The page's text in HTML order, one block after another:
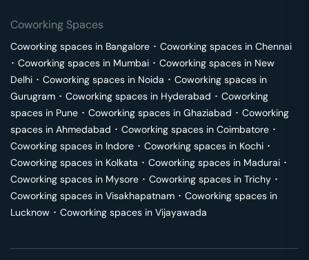
Coworking Spaces
Coworking spaces in Bangalore ･ Coworking spaces in Chennai
･ Coworking spaces in Mumbai ･ Coworking spaces in New
Delhi ･ Coworking spaces in Noida ･ Coworking spaces in
Gurugram ･ Coworking spaces in Hyderabad ･ Coworking
spaces in Pune ･ Coworking spaces in Ghaziabad ･ Coworking
spaces in Ahmedabad ･ Coworking spaces in Coimbatore ･
Coworking spaces in Indore ･ Coworking spaces in Kochi ･
Coworking spaces in Kolkata ･ Coworking spaces in Madurai ･
Coworking spaces in Mysore ･ Coworking spaces in Trichy ･
Coworking spaces in Visakhapatnam ･ Coworking spaces in
Lucknow ･ Coworking spaces in Vijayawada